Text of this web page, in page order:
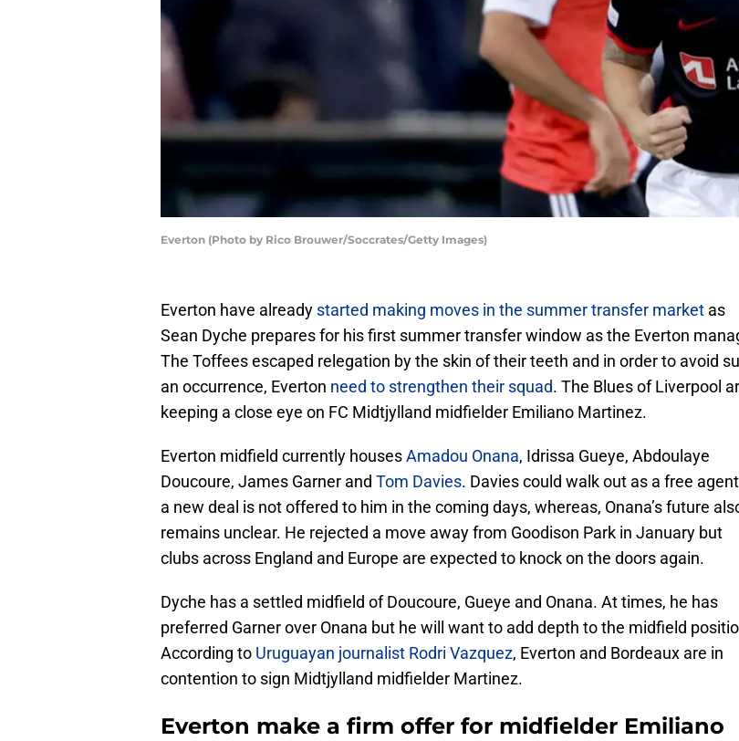
Everton (Photo by Rico Brouwer/Soccrates/Getty Images)
Everton have already started making moves in the summer transfer market as
Sean Dyche prepares for his first summer transfer window as the Everton
The Toffees escaped relegation by the skin of their teeth and in order to avoid
an occurrence, Everton need to strengthen their squad. The Blues of Liverpool
keeping a close eye on FC Midtjylland midfielder Emiliano Martinez.
Everton midfield currently housesAmadou Onana, Idrissa Gueye, Abdoulaye
Doucoure, James Garner and Tom Davies. Davies could walk out as a free
a new deal is not offered to him in the coming days, whereas, Onana’s future
remains unclear. He rejected a move away from Goodison Park in January but
clubs across England and Europe are expected to knock on the doors again.
Dyche has a settled midfield of Doucoure, Gueye and Onana. At times, he has
preferred Garner over Onana but he will want to add depth to the midfield
According to Uruguayan journalist Rodri Vazquez, Everton and Bordeaux are in
contention to sign Midtjylland midfielder Martinez.
Everton make a firm offer for midfielder Emiliano